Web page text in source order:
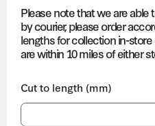
Please note that we are
by courier, please order
lengths for collection in-
are within 10 miles of either
Cut to length (mm)